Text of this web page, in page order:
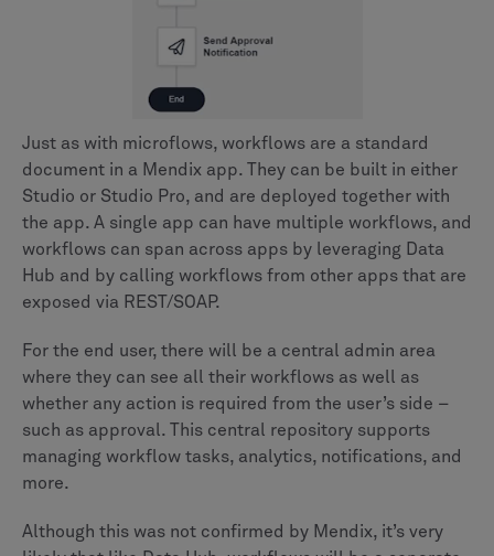
Just as with microflows, workflows are a standard
document in a Mendix app. They can be built in either
Studio or Studio Pro, and are deployed together with
the app. A single app can have multiple workflows, and
workflows can span across apps by leveraging Data
Hub and by calling workflows from other apps that are
exposed via REST/SOAP.
For the end user, there will be a central admin area
where they can see all their workflows as well as
whether any action is required from the user’s side –
such as approval. This central repository supports
managing workflow tasks, analytics, notifications, and
more.
Although this was not confirmed by Mendix, it’s very